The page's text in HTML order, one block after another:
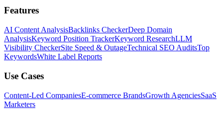
Features
AI Content AnalysisBacklinks CheckerDeep Domain
AnalysisKeyword Position TrackerKeyword ResearchLLM
Visibility CheckerSite Speed & OutageTechnical SEO AuditsTop
KeywordsWhite Label Reports
Use Cases
Content-Led CompaniesE-commerce BrandsGrowth AgenciesSaaS
Marketers